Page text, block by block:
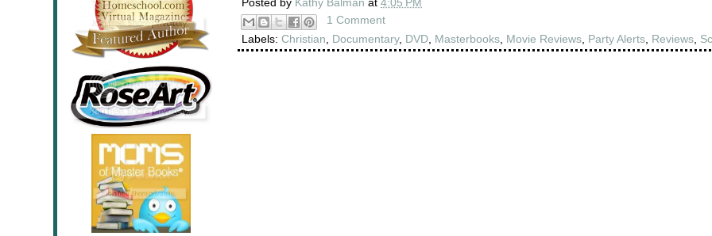
1 Comment
Labels: Christian Documentary, DVD Masterbooks Movie Reviews Party Alerts Reviews